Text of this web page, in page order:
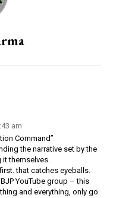
am
Command”
the narrative set by the
themselves.
that catches eyeballs.
YouTube group – this
and everything, only go